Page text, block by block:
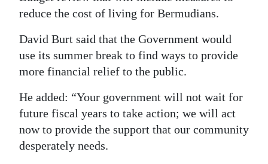
Classifieds
Weather
Digital
edition
reduce the cost of living for Bermudians.
David Burt said that the Government would
use its summer break to find ways to provide
more financial relief to the public.
He added: “Your government will not wait for
future fiscal years to take action; we will act
now to provide the support that our community
desperately needs.